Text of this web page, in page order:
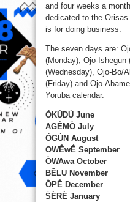
and four weeks a
dedicated to the
is for doing business.
The seven days are:
(Monday), Ojo-Ishegun
(Wednesday), Ojo-Bo/
(Friday) and Ojo-
Yoruba calendar.
ÒKÙDÚ June
AGḖMṐ July
ÒGÚN August
OWḖwḖ September
ṐWAwa October
BḔLU November
ṐPḖ December
ṠḔRḔ January